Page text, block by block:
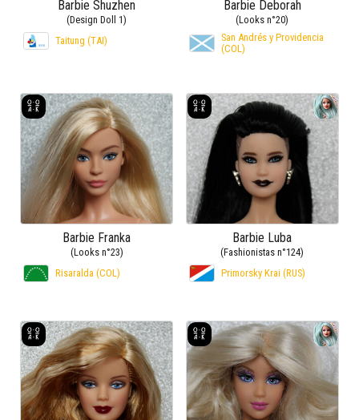
Barbie Shuzhen
(Design Doll 1)
Taitung (TAI)
Barbie Deborah
(Looks n°20)
San Andrés y Providencia
(COL)
Barbie Franka
(Looks n°23)
Risaralda (COL)
Barbie Luba
(Fashionistas n°124)
Primorsky Krai (RUS)